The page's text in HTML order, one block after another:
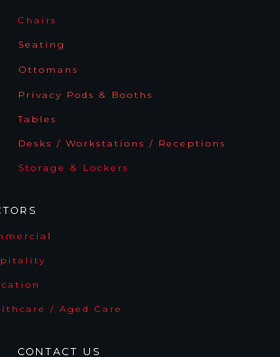
Chairs
Seating
Ottomans
Privacy Pods & Booths
Tables
Desks / Workstations / Receptions
Storage & Lockers
l
/ Aged Care
CONTACT US